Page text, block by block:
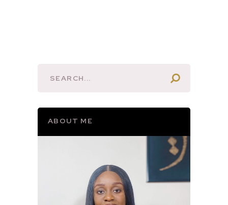
ABOUT ME